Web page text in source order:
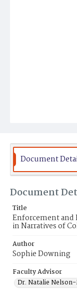
Document
Document
Title
Enforcement and
in Narratives of
Author
Sophie Downing
Faculty Advisor
Dr. Natalie